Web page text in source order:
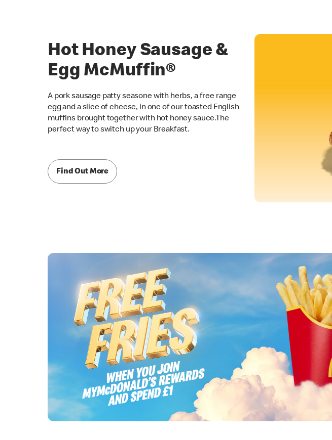
Hot Honey Sausage &
Egg McMuffin®
A pork sausage patty seasone with herbs, a free range
egg and a slice of cheese, in one of our toasted English
muffins brought together with hot honey sauce.The
perfect way to switch up your Breakfast.
Find Out More